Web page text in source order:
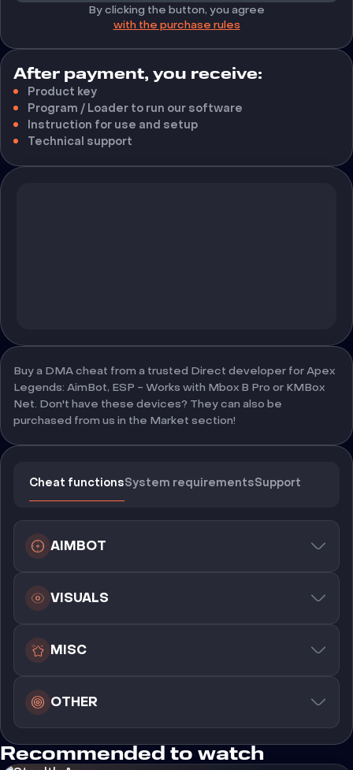
By clicking the button, you agree
with the purchase rules
After payment, you receive:
Product key
Program / Loader to run our software
Instruction for use and setup
Technical support
Buy a DMA cheat from a trusted Direct developer for Apex
Legends: AimBot, ESP - Works with Mbox B Pro or KMBox
Net. Don't have these devices? They can also be
purchased from us in the Market section!
Cheat functionsSystem requirementsSupport
AIMBOT
VISUALS
MISC
OTHER
Recommended to watch